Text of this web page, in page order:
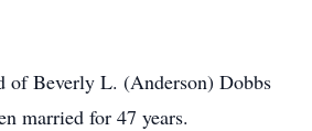
of Beverly L. (Anderson) Dobbs
married for 47 years.